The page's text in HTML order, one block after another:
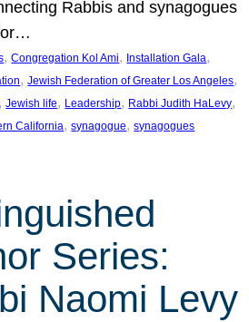
Rabbis and synagogues
, Congregation Kol Ami, Installation Gala
, Jewish Federation of Greater Los Angeles
, Jewish life, Leadership, Rabbi Judith HaLevy
California, synagogue, synagogues
Series:
Naomi Levy